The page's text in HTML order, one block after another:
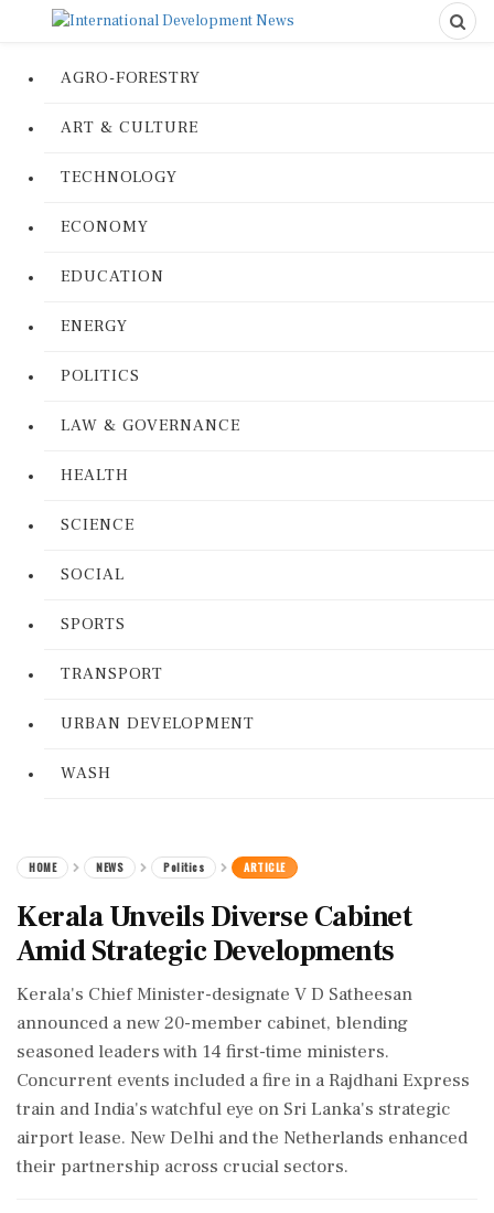
AGRO-FORESTRY
ART & CULTURE
TECHNOLOGY
ECONOMY
EDUCATION
ENERGY
POLITICS
LAW & GOVERNANCE
HEALTH
SCIENCE
SOCIAL
SPORTS
TRANSPORT
URBAN DEVELOPMENT
WASH
HOME NEWS Politics ARTICLE
Kerala Unveils Diverse Cabinet
Amid Strategic Developments
Kerala's Chief Minister-designate V D Satheesan
announced a new 20-member cabinet, blending
seasoned leaders with 14 first-time ministers.
Concurrent events included a fire in a Rajdhani Express
train and India's watchful eye on Sri Lanka's strategic
airport lease. New Delhi and the Netherlands enhanced
their partnership across crucial sectors.